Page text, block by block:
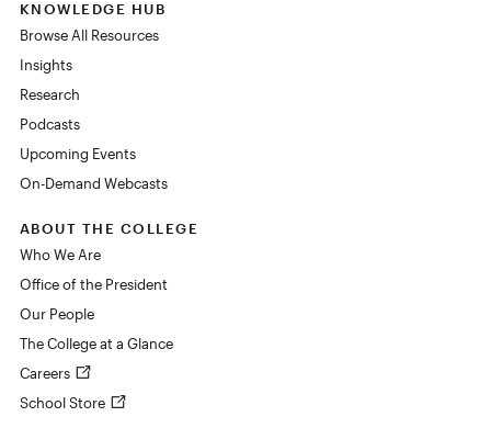
KNOWLEDGE HUB
Browse All Resources
Insights
Research
Podcasts
Upcoming Events
On-Demand Webcasts
ABOUT THE COLLEGE
Who We Are
Office of the President
Our People
The College at a Glance
Careers
School Store